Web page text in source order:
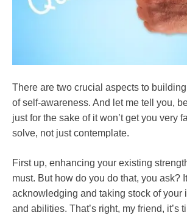
There are two crucial aspects to
of self-awareness. And let me tell you,
just for the sake of it won’t get you very
solve, not just contemplate.
First up, enhancing your existing
must. But how do you do that, you ask?
acknowledging and taking stock of your
and abilities. That’s right, my friend, it’s